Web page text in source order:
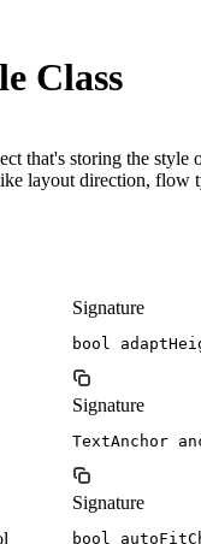
Class
that's storing the style
layout direction, flow
Signature
bool
Signature
TextAnchor
Signature
bool